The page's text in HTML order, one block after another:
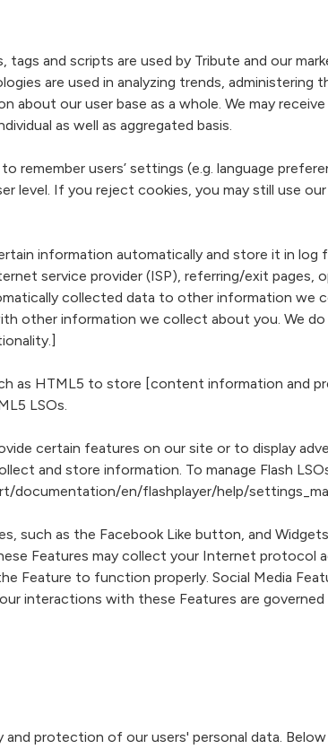
tags and scripts are used by Tribute and our
are used in analyzing trends, administering
about our user base as a whole. We may
as well as aggregated basis.
remember users’ settings (e.g. language
level. If you reject cookies, you may still use
information automatically and store it in log
service provider (ISP), referring/exit pages,
collected data to other information we
other information we collect about you. We
as HTML5 to store [content information and
LSOs.
certain features on our site or to display
and store information. To manage Flash
documentation/en/flashplayer/help/
such as the Facebook Like button, and
Features may collect your Internet protocol
Feature to function properly. Social Media
interactions with these Features are
protection of our users' personal data.